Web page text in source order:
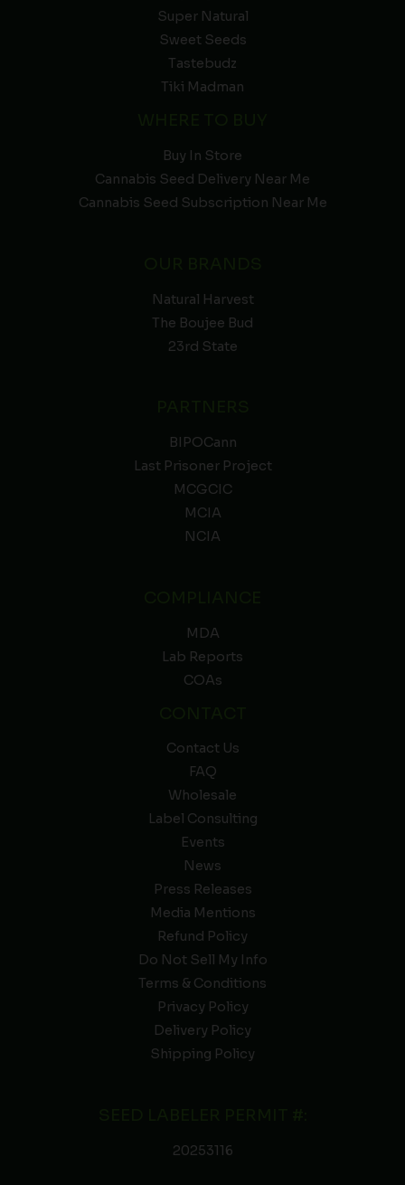
Super Natural
Sweet Seeds
Tastebudz
Tiki Madman
Buy In Store
Cannabis Seed Delivery Near Me
Cannabis Seed Subscription Near Me
Natural Harvest
The Boujee Bud
23rd State
BIPOCann
Last Prisoner Project
MCGCIC
MCIA
NCIA
MDA
Lab Reports
COAs
Contact Us
FAQ
Wholesale
Label Consulting
Events
News
Press Releases
Media Mentions
Refund Policy
Do Not Sell My Info
Terms & Conditions
Privacy Policy
Delivery Policy
Shipping Policy
20253116